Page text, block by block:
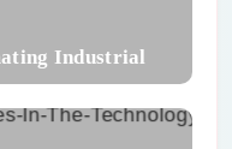
Industrial